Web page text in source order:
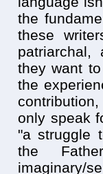
the
these
patriarchal,
they want
the
only speak
"a struggle
the
imaginary/